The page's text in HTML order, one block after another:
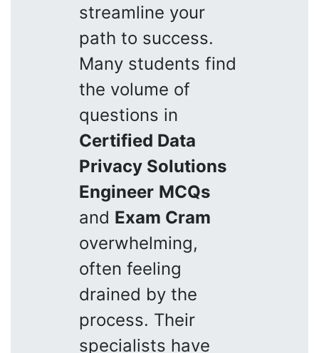
streamline your
path to success.
Many students find
the volume of
questions in
Certified Data
Privacy Solutions
Engineer MCQs
and Exam Cram
overwhelming,
often feeling
drained by the
process. Their
specialists have